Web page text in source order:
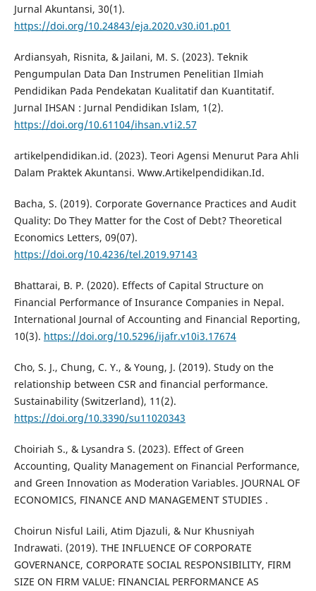
Jurnal Akuntansi, 30(1).
https://doi.org/10.24843/eja.2020.v30.i01.p01
Ardiansyah, Risnita, & Jailani, M. S. (2023). Teknik
Pengumpulan Data Dan Instrumen Penelitian Ilmiah
Pendidikan Pada Pendekatan Kualitatif dan Kuantitatif.
Jurnal IHSAN : Jurnal Pendidikan Islam, 1(2).
https://doi.org/10.61104/ihsan.v1i2.57
artikelpendidikan.id. (2023). Teori Agensi Menurut Para Ahli
Dalam Praktek Akuntansi. Www.Artikelpendidikan.Id.
Bacha, S. (2019). Corporate Governance Practices and Audit
Quality: Do They Matter for the Cost of Debt? Theoretical
Economics Letters, 09(07).
https://doi.org/10.4236/tel.2019.97143
Bhattarai, B. P. (2020). Effects of Capital Structure on
Financial Performance of Insurance Companies in Nepal.
International Journal of Accounting and Financial Reporting,
10(3). https://doi.org/10.5296/ijafr.v10i3.17674
Cho, S. J., Chung, C. Y., & Young, J. (2019). Study on the
relationship between CSR and financial performance.
Sustainability (Switzerland), 11(2).
https://doi.org/10.3390/su11020343
Choiriah S., & Lysandra S. (2023). Effect of Green
Accounting, Quality Management on Financial Performance,
and Green Innovation as Moderation Variables. JOURNAL OF
ECONOMICS, FINANCE AND MANAGEMENT STUDIES .
Choirun Nisful Laili, Atim Djazuli, & Nur Khusniyah
Indrawati. (2019). THE INFLUENCE OF CORPORATE
GOVERNANCE, CORPORATE SOCIAL RESPONSIBILITY, FIRM
SIZE ON FIRM VALUE: FINANCIAL PERFORMANCE AS